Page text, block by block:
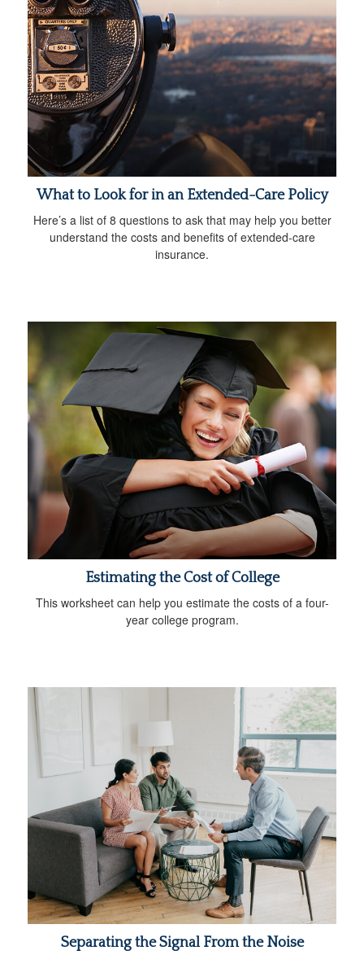
What to Look for in an Extended-Care Policy
Here’s a list of 8 questions to ask that may help you better
understand the costs and benefits of extended-care
insurance.
Estimating the Cost of College
This worksheet can help you estimate the costs of a four-
year college program.
Separating the Signal From the Noise